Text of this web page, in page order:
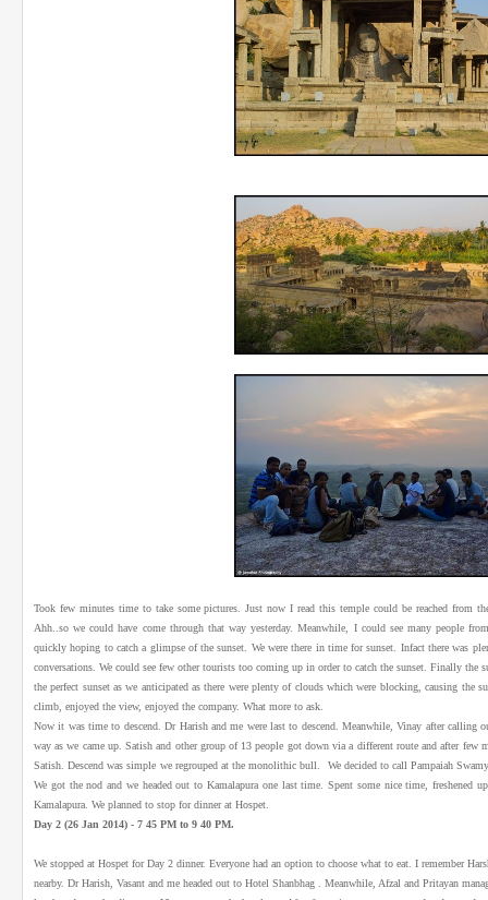
Took few minutes time to take some pictures. Just now I read this temple could be reached from
Ahh..so we could have come through that way yesterday. Meanwhile, I could see many people
quickly hoping to catch a glimpse of the sunset. We were there in time for sunset. Infact there was
conversations. We could see few other tourists too coming up in order to catch the sunset. Finally the
the perfect sunset as we anticipated as there were plenty of clouds which were blocking, causing
climb, enjoyed the view, enjoyed the company. What more to ask.
Now it was time to descend. Dr Harish and me were last to descend. Meanwhile, Vinay after calling
way as we came up. Satish and other group of 13 people got down via a different route and after
Satish. Descend was simple we regrouped at the monolithic bull. We decided to call Pampaiah
We got the nod and we headed out to Kamalapura one last time. Spent some nice time, freshened
Kamalapura. We planned to stop for dinner at Hospet.
Day 2 (26 Jan 2014) - 7 45 PM to 9 40 PM.
We stopped at Hospet for Day 2 dinner. Everyone had an option to choose what to eat. I remember
nearby. Dr Harish, Vasant and me headed out to Hotel Shanbhag . Meanwhile, Afzal and Pritayan